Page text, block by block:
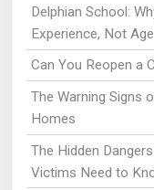
Delphian School:
Experience, Not Age
Can You Reopen a
The Warning Signs
Homes
The Hidden
Victims Need to